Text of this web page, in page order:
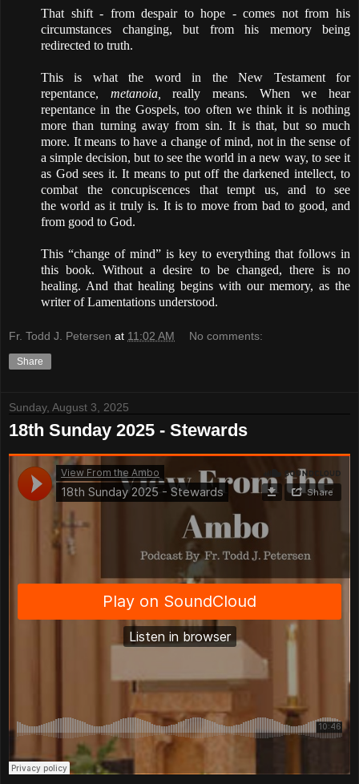
That shift - from despair to hope - comes not from his
circumstances changing, but from his memory being
redirected to truth.
This is what the word in the New Testament for
repentance, metanoia,
really means. When we hear
repentance in the Gospels, too often we think it is nothing
more than turning away from sin. It is that, but so much
more. It means to have a change of mind, not in the sense of
a simple decision, but to see the world in a new way, to see it
as God sees it. It means to put off the darkened intellect, to
combat the concupiscences that tempt us, and to see
theworld as it truly is. It is to move from bad to good, and
from good to God.
This “change of mind” is key to everything that follows in
this book. Without a desire to be changed, there is no
healing. And that healing begins with our memory, as the
writer of Lamentations understood.
Fr. Todd J. Petersen at 11:02 AM No comments:
Share
Sunday, August 3, 2025
18th Sunday 2025 - Stewards